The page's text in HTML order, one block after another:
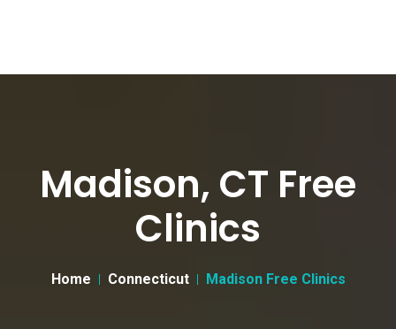
Madison, CT Free
Clinics
Home Connecticut Madison Free Clinics